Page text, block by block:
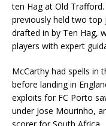
ten Hag at Old
previously held two top
drafted in by Ten Hag,
players with expert
McCarthy had spells in
before landing in
exploits for FC Porto
under Jose Mourinho,